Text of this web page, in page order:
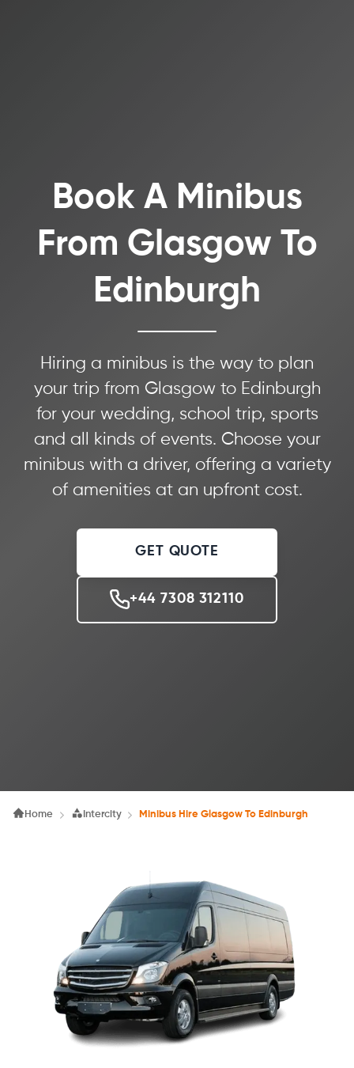
Book A Minibus
From Glasgow To
Edinburgh
Hiring a minibus is the way to plan
your trip from Glasgow to Edinburgh
for your wedding, school trip, sports
and all kinds of events. Choose your
minibus with a driver, offering a variety
of amenities at an upfront cost.
GET QUOTE
+44 7308 312110
Home Intercity Minibus Hire Glasgow To Edinburgh